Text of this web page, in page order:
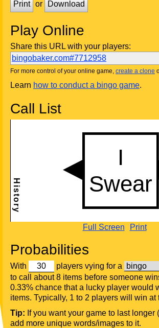
Print or Download
Play Online
Share this URL with your players:
bingobaker.com#7712958
For more control of your online game, create a clone
Learn how to conduct a bingo game.
Call List
Full Screen Print
Probabilities
With players vying for a
to call about 8 items before someone
0.33% chance that a lucky player would
items. Typically, 1 to 2 players will win at
Tip: If you want your game to last longer
add more unique words/images to it.